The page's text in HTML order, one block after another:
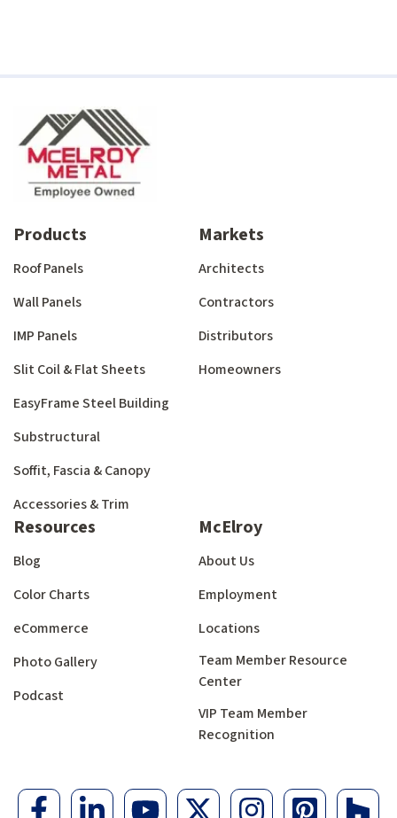
Products
Roof Panels
Wall Panels
IMP Panels
Slit Coil & Flat Sheets
EasyFrame Steel Building
Substructural
Soffit, Fascia & Canopy
Accessories & Trim
Markets
Architects
Contractors
Distributors
Homeowners
Resources
Blog
Color Charts
eCommerce
Photo Gallery
Podcast
McElroy
About Us
Employment
Locations
Team Member Resource
Center
VIP Team Member
Recognition